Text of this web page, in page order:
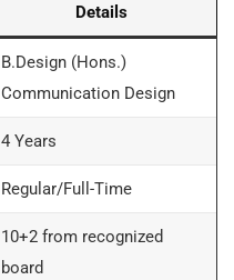
Details
B.Design (Hons.)
Communication Design
4 Years
Regular/Full-Time
10+2 from recognized
board